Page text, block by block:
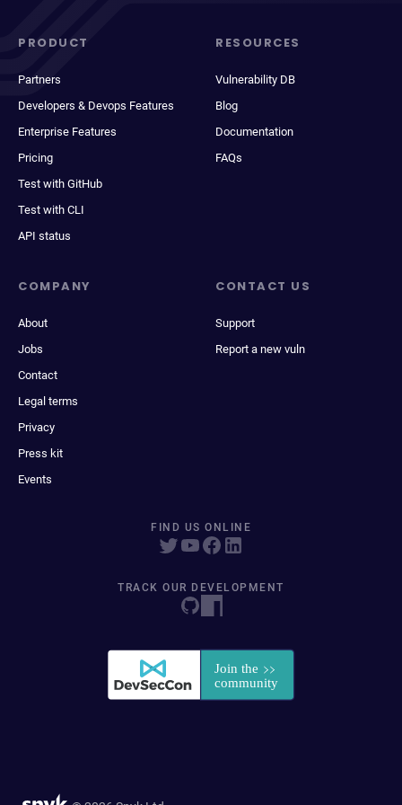
PRODUCT
Partners
Developers & Devops Features
Enterprise Features
Pricing
Test with GitHub
Test with CLI
API status
RESOURCES
Vulnerability DB
Blog
Documentation
FAQs
COMPANY
About
Jobs
Contact
Legal terms
Privacy
Press kit
Events
CONTACT US
Support
Report a new vuln
FIND US ONLINE
TRACK OUR DEVELOPMENT